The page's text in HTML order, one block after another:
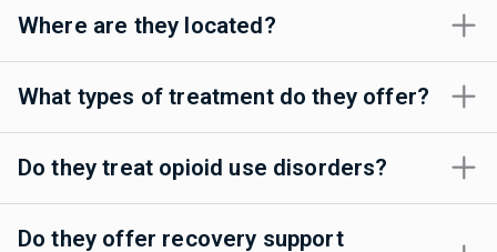
Where are they located?
What types of treatment do they offer?
Do they treat opioid use disorders?
Do they offer recovery support